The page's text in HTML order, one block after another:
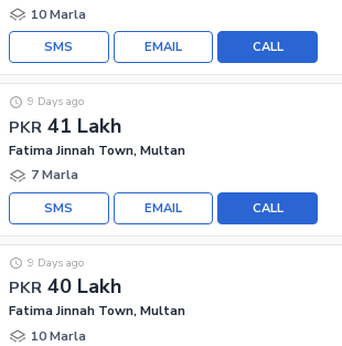
10 Marla
CALL
EMAIL
SMS
PKR 41 Lakh
9 Days ago
Fatima Jinnah Town, Multan
7 Marla
CALL
EMAIL
SMS
PKR 40 Lakh
9 Days ago
Fatima Jinnah Town, Multan
10 Marla